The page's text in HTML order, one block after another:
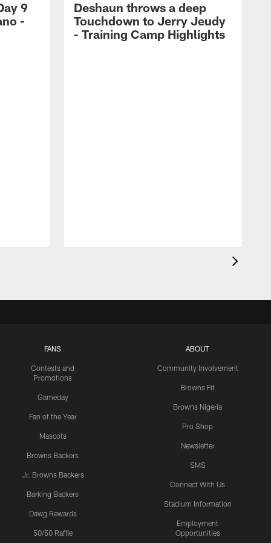
9
-
Deshaun throws a deep
Touchdown to Jerry Jeudy
- Training Camp Highlights
FANS
Contests and
Promotions
Gameday
Fan of the Year
Mascots
Browns Backers
Jr. Browns Backers
Barking Backers
Dawg Rewards
50/50 Raffle
ABOUT
Community Involvement
Browns Fit
Browns Nigeria
Pro Shop
Newsletter
SMS
Connect With Us
Stadium Information
Employment
Opportunities